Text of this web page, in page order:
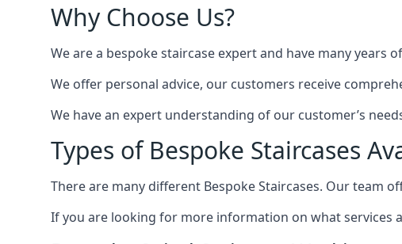
Why Choose Us?
We are a bespoke staircase expert and have many years
We offer personal advice, our customers receive
We have an expert understanding of our customer’s
Types of Bespoke Staircases
There are many different Bespoke Staircases. Our team
If you are looking for more information on what services